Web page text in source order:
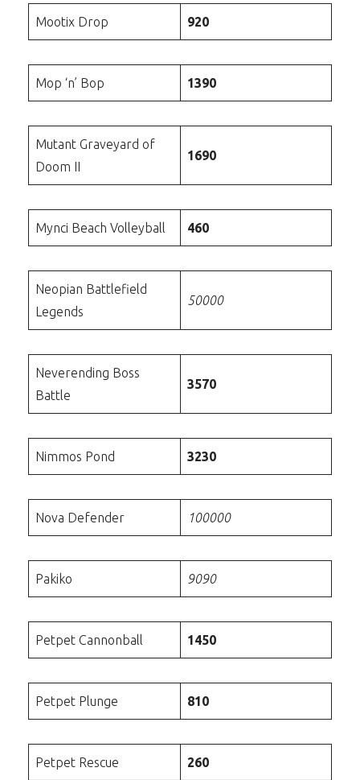
Mootix Drop 920
Mop ‘n’ Bop 1390
Mutant Graveyard of
Doom II
1690
Mynci Beach Volleyball 460
Neopian Battlefield
Legends
50000
Neverending Boss
Battle
3570
Nimmos Pond 3230
Nova Defender 100000
Pakiko 9090
Petpet Cannonball 1450
Petpet Plunge 810
Petpet Rescue 260